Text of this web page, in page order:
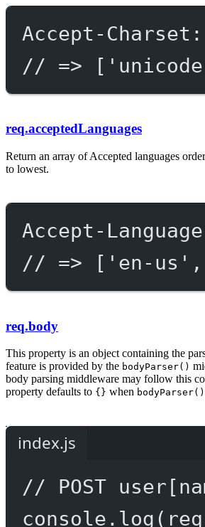
Accept-
// =>
req.acceptedLanguages
Return an array of Accepted languages
to lowest.
Accept-
// => ['en-
req.body
This property is an object containing the
feature is provided by the bodyParser()
body parsing middleware may follow this
property defaults to {} when bodyParser()
index.js
// POST
console. log